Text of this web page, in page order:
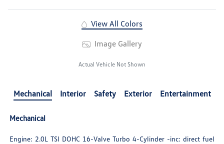
View All Colors
Image Gallery
Actual Vehicle Not Shown
Mechanical Interior Safety Exterior Entertainment
Mechanical
Engine: 2.0L TSI DOHC 16-Valve Turbo 4-Cylinder -inc: direct fuel